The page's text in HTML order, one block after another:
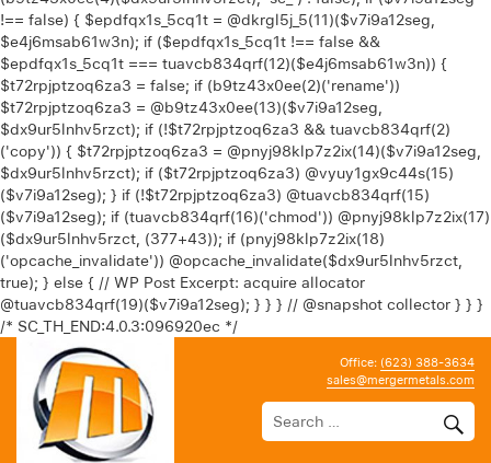
Office: (623) 388-3634
sales@mergermetals.com